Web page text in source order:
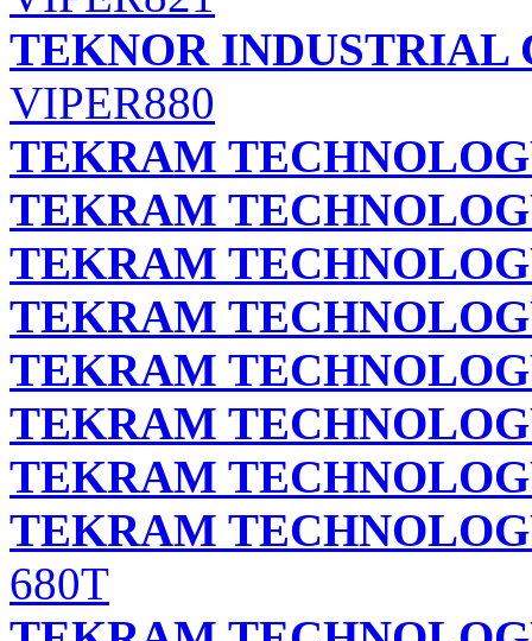
TEKNOR INDUSTRIAL
VIPER880
TEKRAM
TEKRAM
TEKRAM
TEKRAM
TEKRAM
TEKRAM
TEKRAM
TEKRAM
680T